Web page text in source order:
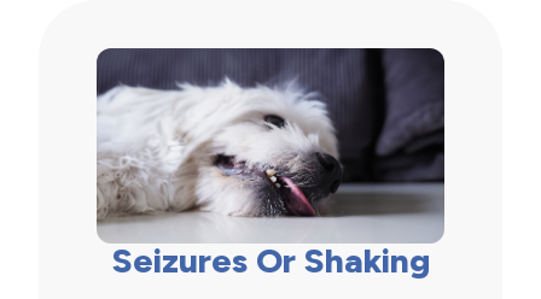
Seizures Or Shaking